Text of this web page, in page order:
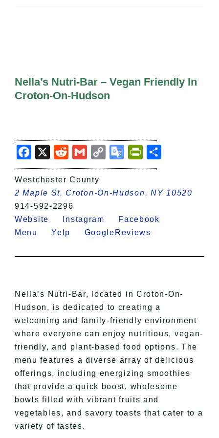
Free Events
Nella’s Nutri-Bar – Vegan Friendly In
Croton-On-Hudson
Facebook
X RedditGmail Copy
Link
Google
Translate
PrintFriendly
Westchester County
2 Maple St, Croton-On-Hudson, NY 10520
914-592-2296
Website
Instagram
Facebook
Menu
Yelp GoogleReviews
Nella’s Nutri-Bar, located in Croton-On-
Hudson, is dedicated to creating a
welcoming and family-friendly environment
where everyone can enjoy nutritious, vegan-
friendly, and plant-based food options. The
menu features a diverse array of delicious
offerings, including energizing smoothies
that provide a quick boost, wholesome
bowls filled with vibrant fruits and
vegetables, and savory toasts that cater to a
variety of tastes.